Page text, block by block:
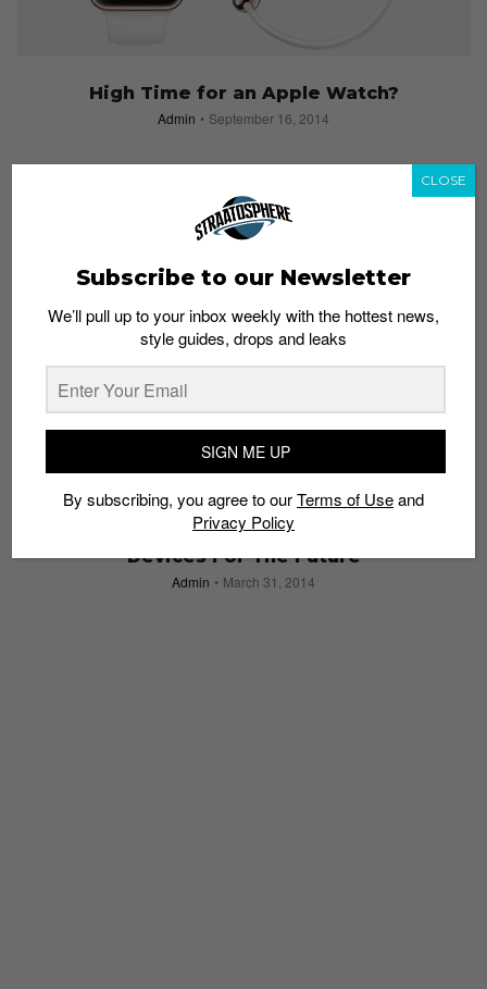
High Time for an Apple Watch?
Admin September 16, 2014
Google x Luxottica: Fashionable Wearable
Devices For The Future
Admin March 31, 2014
Subscribe to our Newsletter
We’ll pull up to your inbox weekly with the hottest news,
style guides, drops and leaks
SIGN ME UP
By subscribing, you agree to ourTerms of Useand
Privacy Policy
CLOSE